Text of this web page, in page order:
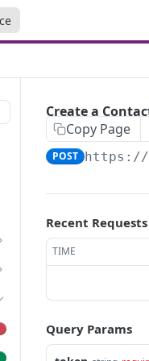
Create a
Copy Page
POST https://
Recent Requests
TIME
Query Params